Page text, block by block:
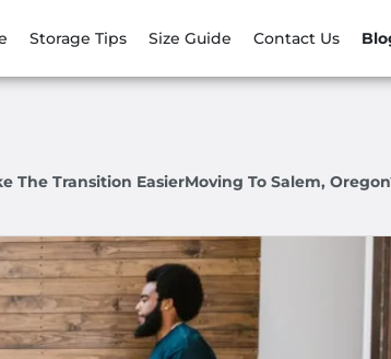
Storage Tips Size Guide Contact Us
The Transition EasierMoving To Salem,